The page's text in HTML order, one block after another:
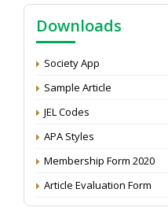
Call for reviewer for
Development: Submit the
Proceedings of the
Downloads
Society App
Sample Article
JEL Codes
APA Styles
Membership Form 2020
Article Evaluation Form